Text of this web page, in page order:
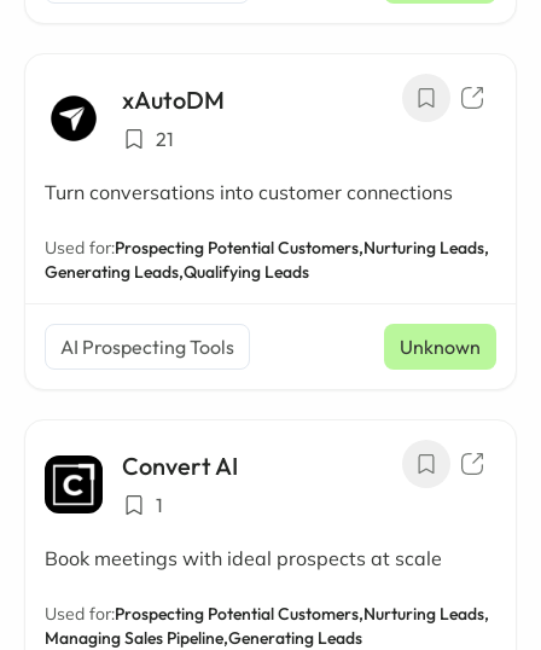
xAutoDM
21
Turn conversations into customer connections
Used for:Prospecting Potential Customers,Nurturing Leads,
Generating Leads,Qualifying Leads
AI Prospecting Tools Unknown
Convert AI
1
Book meetings with ideal prospects at scale
Used for:Prospecting Potential Customers,Nurturing Leads,
Managing Sales Pipeline,Generating Leads